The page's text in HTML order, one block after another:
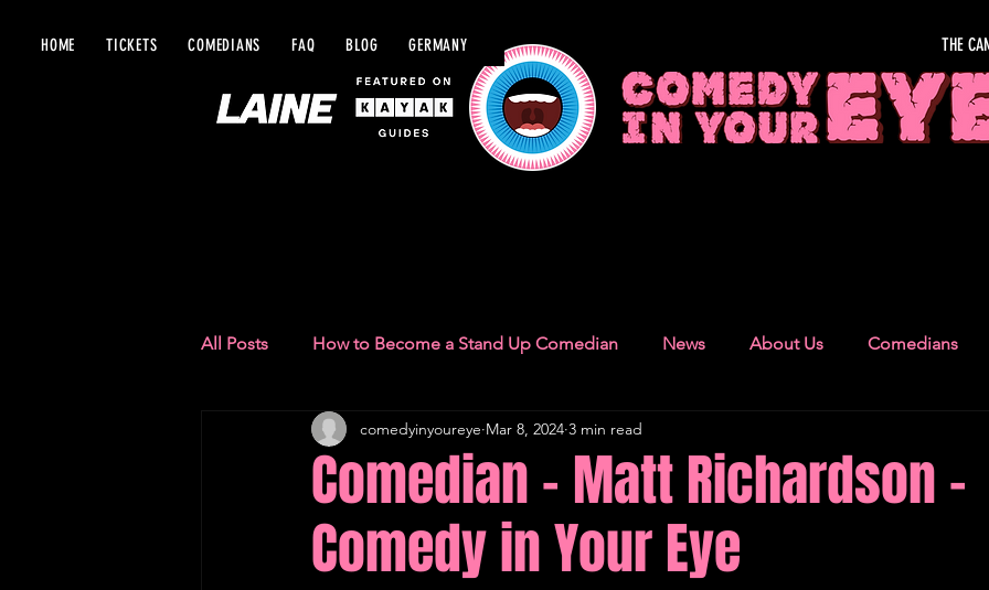
HOME TICKETS COMEDIANS FAQ BLOG GERMANY THE
All Posts How to Become a Stand Up Comedian News About Us Comedians
Comedy Recommendations Camden Town
Edinburgh Fringe Recommendations
Comedian - Matt Richardson -
Comedy in Your Eye
comedyinyoureye Mar 8, 2024 3 min read